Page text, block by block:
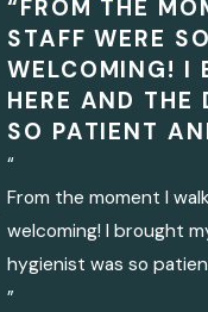
“FROM THE
STAFF WERE
WELCOMING! I
HERE AND THE
SO PATIENT
“
From the moment I
welcoming! I brought
hygienist was so
”